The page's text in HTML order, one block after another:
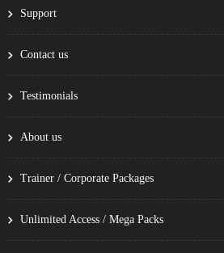
Support
Contact us
Testimonials
About us
Trainer / Corporate Packages
Unlimited Access / Mega Packs